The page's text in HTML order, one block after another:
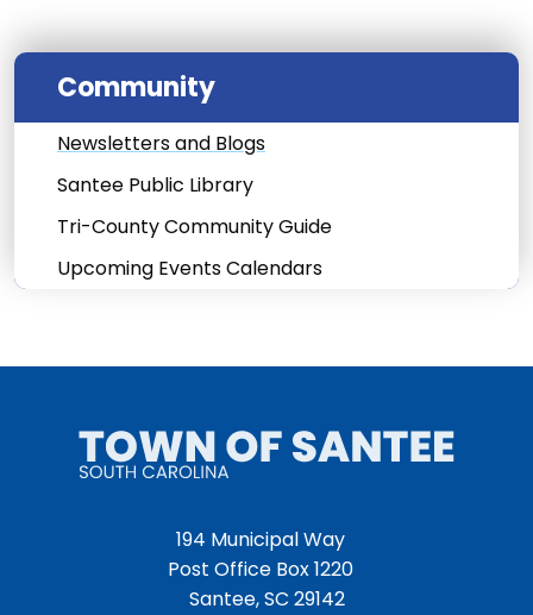
Community
Newsletters and Blogs
Santee Public Library
Tri-County Community Guide
Upcoming Events Calendars
194 Municipal Way
Post Office Box 1220
Santee, SC 29142